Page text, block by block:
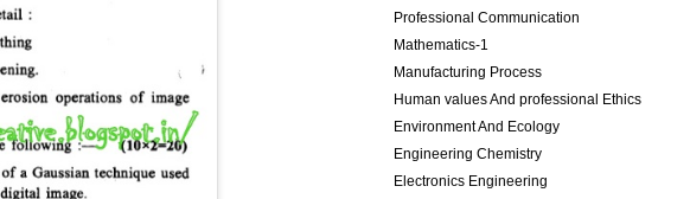
Professional Communication
Mathematics-1
Manufacturing Process
Human values And professional Ethics
Environment And Ecology
Engineering Chemistry
Electronics Engineering